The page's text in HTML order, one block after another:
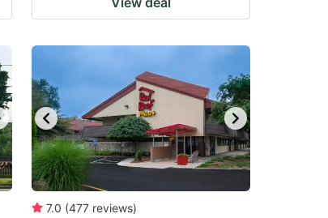
7.0 (477 reviews)